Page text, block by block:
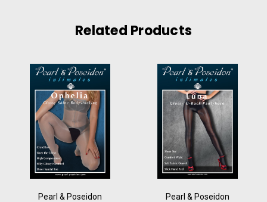
Related Products
Pearl & Poseidon Pearl & Poseidon